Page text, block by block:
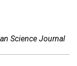
Science Journal